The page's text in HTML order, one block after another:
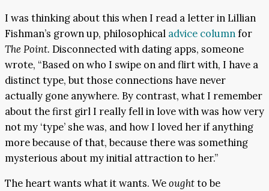
I was thinking about this when I read a letter in Lillian
Fishman’s grown up, philosophical advice columnfor
The Point. Disconnected with dating apps, someone
wrote, “Based on who I swipe on and flirt with, I have a
distinct type, but those connections have never
actually gone anywhere. By contrast, what I remember
about the first girl I really fell in love with was how very
not my ‘type’ she was, and how I loved her if anything
more because of that, because there was something
mysterious about my initial attraction to her.”
The heart wants what it wants. Weoughtto be